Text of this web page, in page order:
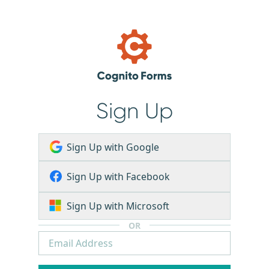
Sign Up
Sign Up with Google
Sign Up with Facebook
Sign Up with Microsoft
OR